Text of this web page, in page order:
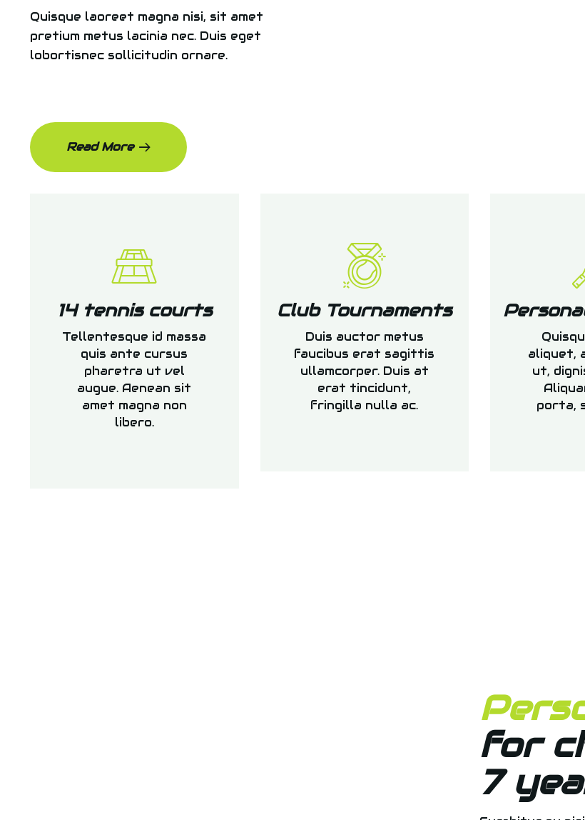
Quisque laoreet magna nisi, sit amet
pretium metus lacinia nec. Duis eget
lobortisnec sollicitudin ornare.
Read More
14 tennis courts
Tellentesque id massa
quis ante cursus
pharetra ut vel
augue. Aenean sit
amet magna non
libero.
Club Tournaments
Duis auctor metus
faucibus erat sagittis
ullamcorper. Duis at
erat tincidunt,
fringilla nulla ac.
aliquet,
ut,
porta,
for
7